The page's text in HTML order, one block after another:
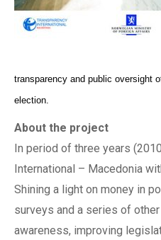
transparency and public oversight
election.
About the project
In period of three years
International – Macedonia
Shining a light on money in
surveys and a series of
awareness, improving